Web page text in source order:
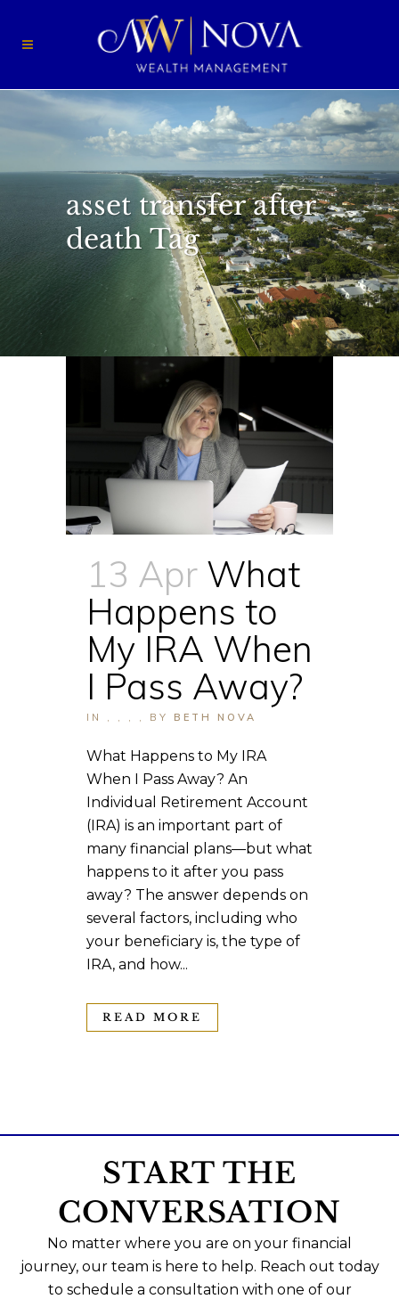
asset transfer after
death Tag
13 Apr What
Happens to
My IRA When
I Pass Away?
IN BY BETH NOVA
What Happens to My IRA
When I Pass Away? An
Individual Retirement Account
(IRA) is an important part of
many financial plans—but what
happens to it after you pass
away? The answer depends on
several factors, including who
your beneficiary is, the type of
IRA, and how...
READ MORE
START THE
CONVERSATION
No matter where you are on your financial
journey, our team is here to help. Reach out today
to schedule a consultation with one of our